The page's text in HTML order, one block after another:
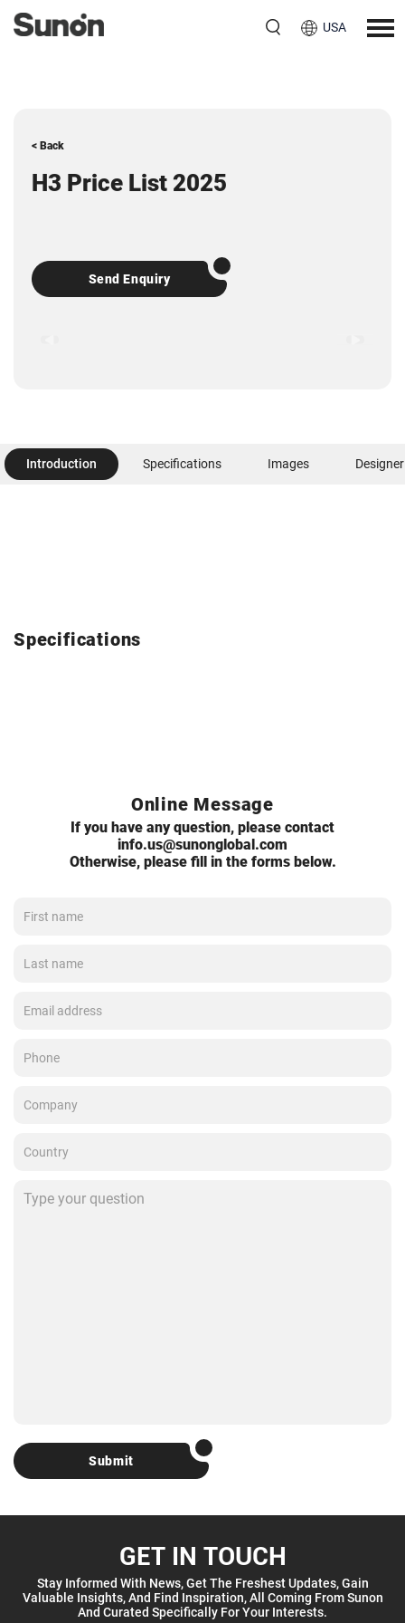
USA
< Back
H3 Price List 2025
Send Enquiry
Introduction Specifications Images Designer
Specifications
Online Message
If you have any question, please contact
info.us@sunonglobal.com
Otherwise, please fill in the forms below.
Submit
GET IN TOUCH
Stay Informed With News, Get The Freshest Updates, Gain
Valuable Insights, And Find Inspiration, All Coming From Sunon
And Curated Specifically For Your Interests.